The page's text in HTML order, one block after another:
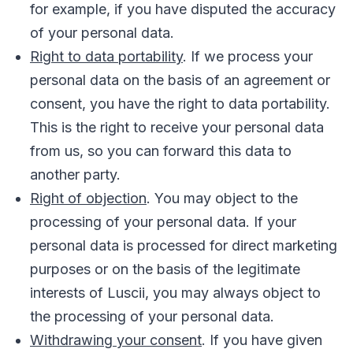
for example, if you have disputed the accuracy
of your personal data.
Right to data portability. If we process your
personal data on the basis of an agreement or
consent, you have the right to data portability.
This is the right to receive your personal data
from us, so you can forward this data to
another party.
Right of objection. You may object to the
processing of your personal data. If your
personal data is processed for direct marketing
purposes or on the basis of the legitimate
interests of Luscii, you may always object to
the processing of your personal data.
Withdrawing your consent. If you have given